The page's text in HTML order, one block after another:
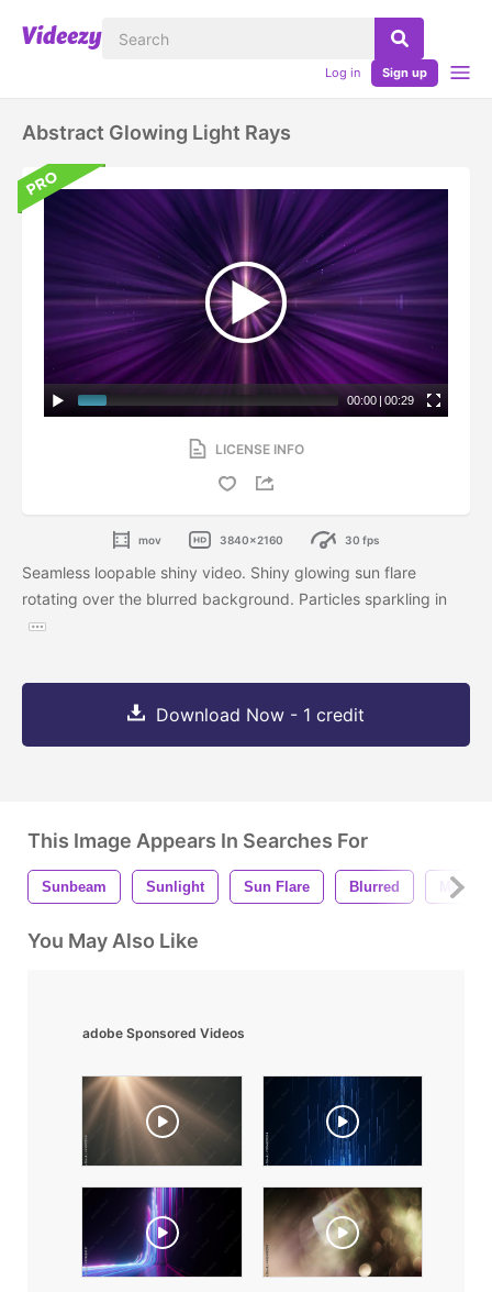
Log in Sign up
Abstract Glowing Light Rays
00:00 | 00:29
LICENSE INFO
mov 3840x2160 30 fps
Seamless loopable shiny video. Shiny glowing sun flare
rotating over the blurred background. Particles sparkling in
Download Now - 1 credit
This Image Appears In Searches For
Sunbeam Sunlight Sun Flare Blurred Motion
You May Also Like
adobe Sponsored Videos